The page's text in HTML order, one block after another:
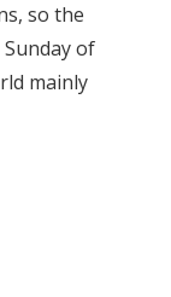
so the
of
mainly